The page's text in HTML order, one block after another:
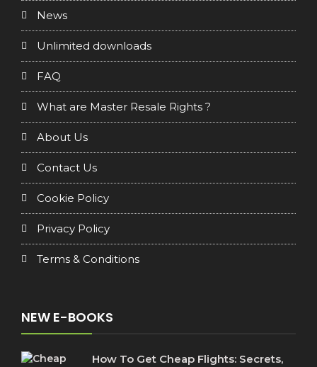
News
Unlimited downloads
FAQ
What are Master Resale Rights ?
About Us
Contact Us
Cookie Policy
Privacy Policy
Terms & Conditions
NEW E-BOOKS
How To Get Cheap Flights: Secrets,